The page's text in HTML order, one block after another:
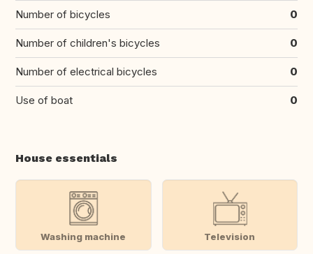
Number of bicycles 0
Number of children's bicycles 0
Number of electrical bicycles 0
Use of boat 0
House essentials
Washing machine Television